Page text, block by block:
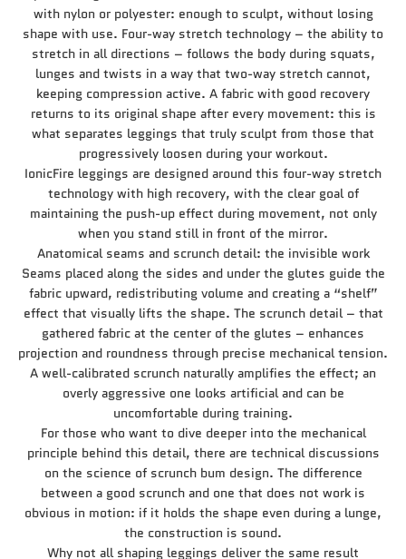
with nylon or polyester: enough to sculpt, without losing
shape with use. Four-way stretch technology – the ability to
stretch in all directions – follows the body during squats,
lunges and twists in a way that two-way stretch cannot,
keeping compression active. A fabric with good recovery
returns to its original shape after every movement: this is
what separates leggings that truly sculpt from those that
progressively loosen during your workout.
IonicFire leggings are designed around this four-way stretch
technology with high recovery, with the clear goal of
maintaining the push-up effect during movement, not only
when you stand still in front of the mirror.
Anatomical seams and scrunch detail: the invisible work
Seams placed along the sides and under the glutes guide the
fabric upward, redistributing volume and creating a “shelf”
effect that visually lifts the shape. The scrunch detail – that
gathered fabric at the center of the glutes – enhances
projection and roundness through precise mechanical tension.
A well-calibrated scrunch naturally amplifies the effect; an
overly aggressive one looks artificial and can be
uncomfortable during training.
For those who want to dive deeper into the mechanical
principle behind this detail, there are technical discussions
on the science of scrunch bum design. The difference
between a good scrunch and one that does not work is
obvious in motion: if it holds the shape even during a lunge,
the construction is sound.
Why not all shaping leggings deliver the same result